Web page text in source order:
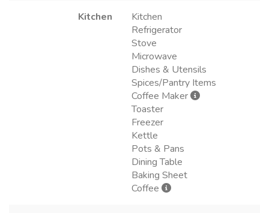
Kitchen
Kitchen
Refrigerator
Stove
Microwave
Dishes & Utensils
Spices/Pantry Items
Coffee Maker
Toaster
Freezer
Kettle
Pots & Pans
Dining Table
Baking Sheet
Coffee